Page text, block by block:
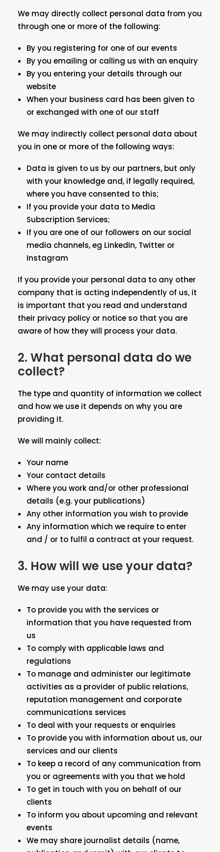
We may directly collect personal data from you
through one or more of the following:
By you registering for one of our events
By you emailing or calling us with an enquiry
By you entering your details through our
website
When your business card has been given to
or exchanged with one of our staff
We may indirectly collect personal data about
you in one or more of the following ways:
Data is given to us by our partners, but only
with your knowledge and, if legally required,
where you have consented to this;
If you provide your data to Media
Subscription Services;
If you are one of our followers on our social
media channels, eg LinkedIn, Twitter or
Instagram
If you provide your personal data to any other
company that is acting independently of us, it
is important that you read and understand
their privacy policy or notice so that you are
aware of how they will process your data.
2. What personal data do we
collect?
The type and quantity of information we collect
and how we use it depends on why you are
providing it.
We will mainly collect:
Your name
Your contact details
Where you work and/or other professional
details (e.g. your publications)
Any other information you wish to provide
Any information which we require to enter
and / or to fulfil a contract at your request.
3. How will we use your data?
We may use your data:
To provide you with the services or
information that you have requested from
us
To comply with applicable laws and
regulations
To manage and administer our legitimate
activities as a provider of public relations,
reputation management and corporate
communications services
To deal with your requests or enquiries
To provide you with information about us, our
services and our clients
To keep a record of any communication from
you or agreements with you that we hold
To get in touch with you on behalf of our
clients
To inform you about upcoming and relevant
events
We may share journalist details (name,